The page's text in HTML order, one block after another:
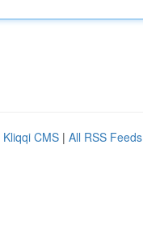
Kliqqi CMS | All RSS Feeds